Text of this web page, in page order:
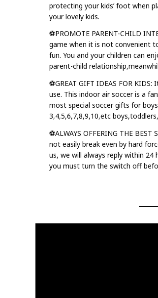
protecting your kids’ foot when
your lovely kids.
⚽PROMOTE PARENT-CHILD
game when it is not convenient
fun. You and your children can
parent-child
⚽GREAT GIFT IDEAS FOR
use. This indoor air soccer is a
most special soccer gifts for
3,4,5,6,7,8,9,10,etc
⚽ALWAYS OFFERING THE
not easily break even by hard
us, we will always reply within
you must turn the switch off